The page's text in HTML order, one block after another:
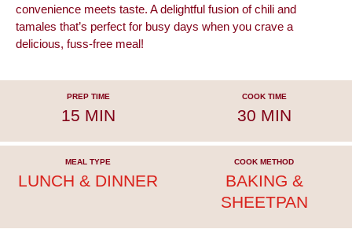
convenience meets taste. A delightful fusion of chili and
tamales that’s perfect for busy days when you crave a
delicious, fuss-free meal!
PREP TIME
15 MIN
COOK TIME
30 MIN
MEAL TYPE
LUNCH & DINNER
COOK METHOD
BAKING &
SHEETPAN